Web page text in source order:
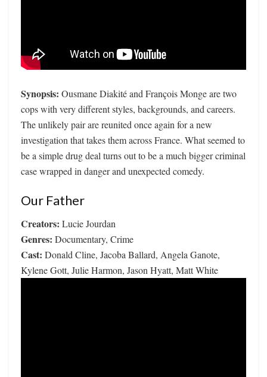
Synopsis: Ousmane Diakité and François Monge are two
cops with very different styles, backgrounds, and careers.
The unlikely pair are reunited once again for a new
investigation that takes them across France. What seemed to
be a simple drug deal turns out to be a much bigger criminal
case wrapped in danger and unexpected comedy.
Our Father
Creators: Lucie Jourdan
Genres: Documentary, Crime
Cast: Donald Cline, Jacoba Ballard, Angela Ganote,
Kylene Gott, Julie Harmon, Jason Hyatt, Matt White